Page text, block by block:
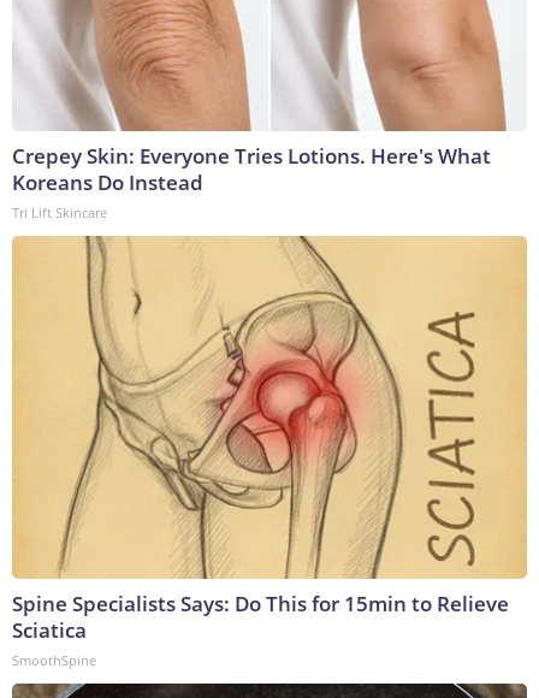
Crepey Skin: Everyone Tries Lotions. Here's What
Koreans Do Instead
Tri Lift Skincare
Spine Specialists Says: Do This for 15min to Relieve
Sciatica
SmoothSpine